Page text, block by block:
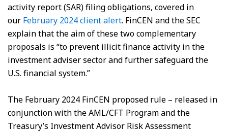
activity report (SAR) filing obligations, covered in
our February 2024 client alert. FinCEN and the SEC
explain that the aim of these two complementary
proposals is “to prevent illicit finance activity in the
investment adviser sector and further safeguard the
U.S. financial system.”
The February 2024 FinCEN proposed rule – released in
conjunction with the AML/CFT Program and the
Treasury’s Investment Advisor Risk Assessment